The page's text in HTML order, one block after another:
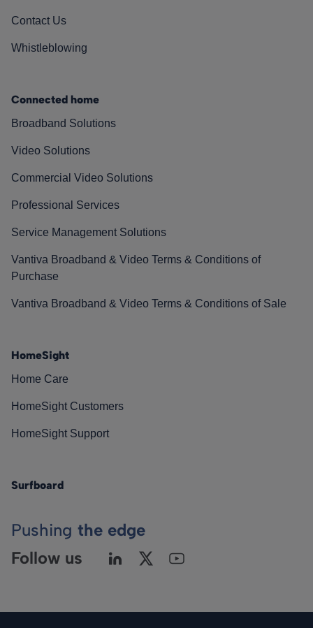
Contact Us
Whistleblowing
Connected home
Broadband Solutions
Video Solutions
Commercial Video Solutions
Professional Services
Service Management Solutions
Vantiva Broadband & Video Terms & Conditions of
Purchase
Vantiva Broadband & Video Terms & Conditions of Sale
HomeSight
Home Care
HomeSight Customers
HomeSight Support
Surfboard
Pushing the edge
Follow us